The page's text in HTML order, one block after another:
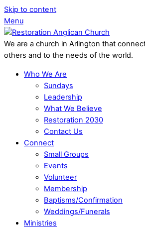
Skip to content
Menu
We are a church in Arlington that
others and to the needs of the world.
Who We Are
Sundays
Leadership
What We Believe
Restoration 2030
Contact Us
Connect
Small Groups
Events
Volunteer
Membership
Baptisms/Confirmation
Weddings/Funerals
Ministries